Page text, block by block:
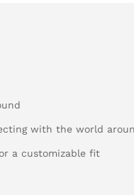
with the world
a customizable fit